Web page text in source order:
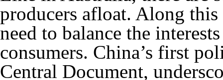
producers afloat. Along
need to balance the
consumers. China’s first
Central Document,